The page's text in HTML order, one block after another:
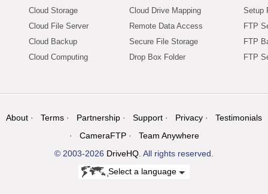
Cloud Storage
Cloud File Server
Cloud Backup
Cloud Computing
Cloud Drive Mapping
Remote Data Access
Secure File Storage
Drop Box Folder
Setup
FTP
FTP
FTP
About Terms Partnership Support Privacy
Testimonials
CameraFTP
Team Anywhere
© 2003-2026 DriveHQ . All rights reserved.
Select a language